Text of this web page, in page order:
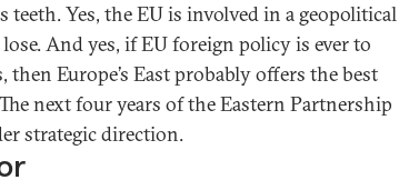
teeth. Yes, the EU is involved in a geopolitical
And yes, if EU foreign policy is ever to
then Europe’s East probably offers the best
next four years of the Eastern Partnership
strategic direction.